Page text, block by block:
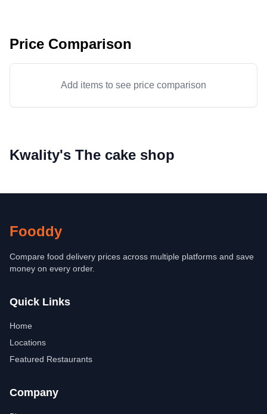
Price Comparison
Add items to see price comparison
Kwality's The cake shop
Fooddy
Compare food delivery prices across multiple platforms and save
money on every order.
Quick Links
Home
Locations
Featured Restaurants
Company